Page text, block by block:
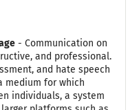
- Communication on
and professional.
and hate speech
medium for which
individuals, a system